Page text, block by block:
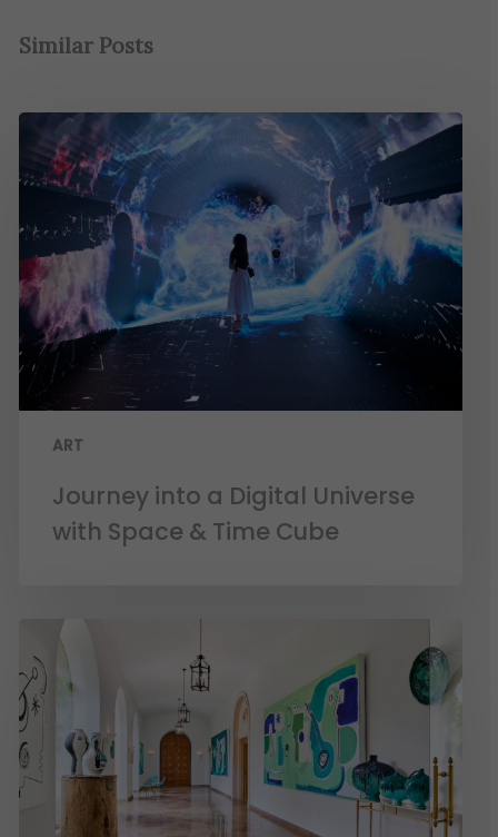
Similar Posts
ART
Journey into a Digital Universe
with Space & Time Cube